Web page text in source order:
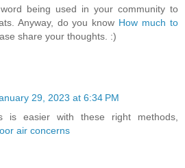
being used in your community to
Anyway, do you know How much to
share your thoughts. :)
29, 2023 at 6:34 PM
is easier with these right methods,
air concerns